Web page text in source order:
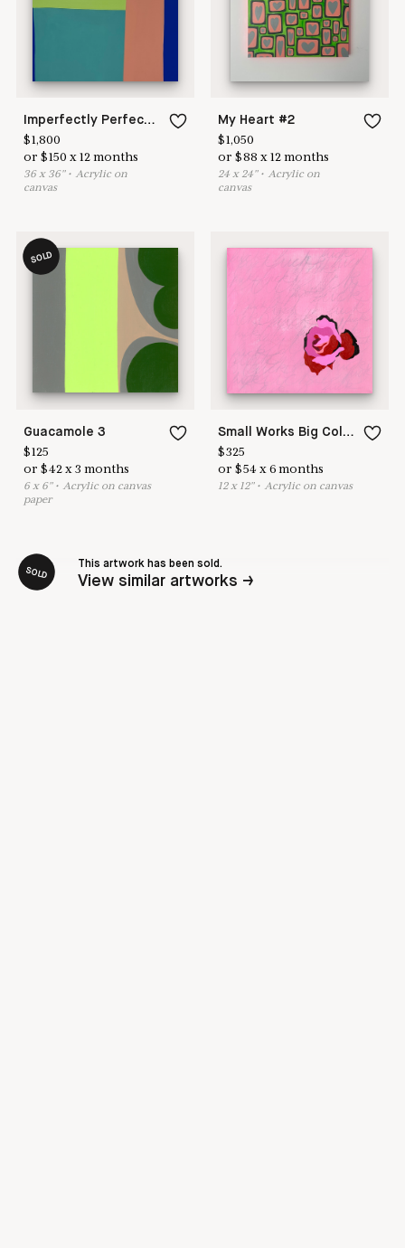
Imperfectly Perfect #1
$1,800
or$150 x12 months
36x 36"•Acrylic on
canvas
My Heart #2
$1,050
or$88 x12 months
24 x 24"•Acrylic on
canvas
SOLD
Guacamole 3
$125
or$42 x3 months
6x 6"•Acrylic on canvas
paper
Small Works Big Color Love #2
$325
or$54 x6 months
12x 12"•Acrylic on canvas
SOLD
This artwork has been sold.
View similar artworks →